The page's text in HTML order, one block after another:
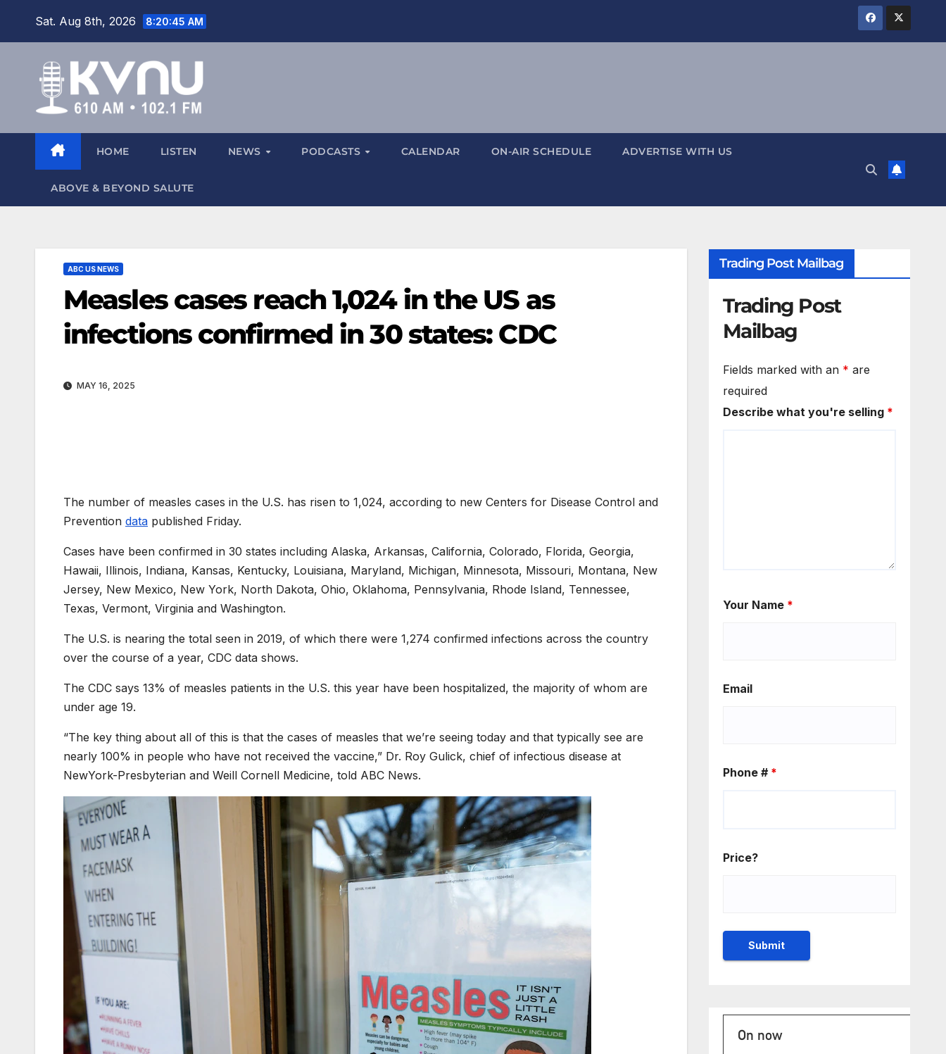
Sat. Aug 8th, 2026 8:20:46 AM
HOME LISTEN NEWS PODCASTS CALENDAR ON-AIR SCHEDULE ADVERTISE WITH US
ABOVE & BEYOND SALUTE
ABC US NEWS
Measles cases reach 1,024 in the US as
infections confirmed in 30 states: CDC
MAY 16, 2025
The number of measles cases in the U.S. has risen to 1,024, according to new Centers for Disease Control and
Prevention data published Friday.
Cases have been confirmed in 30 states including Alaska, Arkansas, California, Colorado, Florida, Georgia,
Hawaii, Illinois, Indiana, Kansas, Kentucky, Louisiana, Maryland, Michigan, Minnesota, Missouri, Montana, New
Jersey, New Mexico, New York, North Dakota, Ohio, Oklahoma, Pennsylvania, Rhode Island, Tennessee,
Texas, Vermont, Virginia and Washington.
The U.S. is nearing the total seen in 2019, of which there were 1,274 confirmed infections across the country
over the course of a year, CDC data shows.
The CDC says 13% of measles patients in the U.S. this year have been hospitalized, the majority of whom are
under age 19.
“The key thing about all of this is that the cases of measles that we’re seeing today and that typically see are
nearly 100% in people who have not received the vaccine,” Dr. Roy Gulick, chief of infectious disease at
NewYork-Presbyterian and Weill Cornell Medicine, told ABC News.
Trading Post Mailbag
Trading Post
Mailbag
Fields marked with an * are
required
Describe what you're selling *
Your Name *
Email
Phone # *
Price?
On now